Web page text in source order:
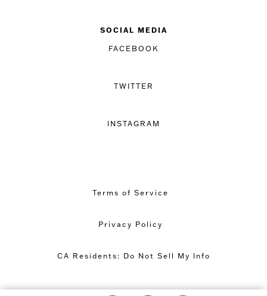
SOCIAL MEDIA
FACEBOOK
TWITTER
INSTAGRAM
Terms of Service
Privacy Policy
CA Residents: Do Not Sell My Info